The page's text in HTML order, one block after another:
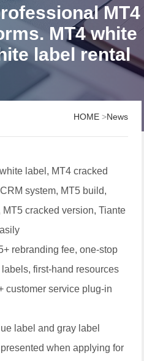
MT4
MT4 white
label rental
HOME>News
label, MT4 cracked
system, MT5 build,
cracked version, Tiante
rebranding fee, one-stop
first-hand resources
customer service plug-in
label and gray label
when applying for